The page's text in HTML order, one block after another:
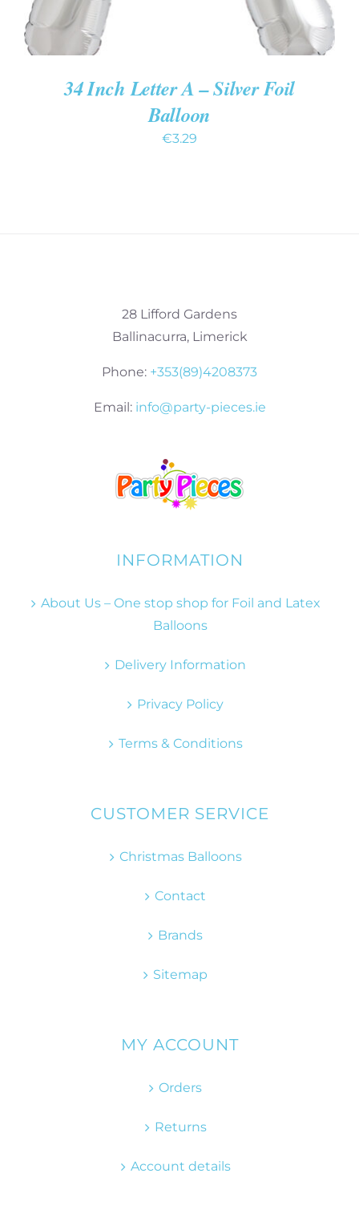
34 Inch Letter A – Silver Foil
Balloon
€3.29
28 Lifford Gardens
Ballinacurra, Limerick
Phone: +353(89)4208373
Email: info@party-pieces.ie
INFORMATION
About Us – One stop shop for Foil and Latex
Balloons
Delivery Information
Privacy Policy
Terms & Conditions
CUSTOMER SERVICE
Christmas Balloons
Contact
Brands
Sitemap
MY ACCOUNT
Orders
Returns
Account details